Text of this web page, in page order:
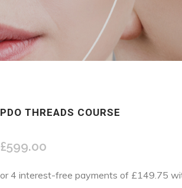
PDO THREADS COURSE
£599.00